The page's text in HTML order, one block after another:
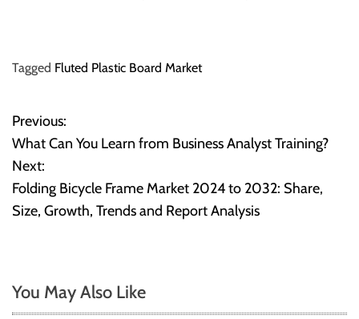
Tagged Fluted Plastic Board Market
P
o
s
a
Previous:
What Can You Learn from Business Analyst Training?
Next:
Folding Bicycle Frame Market 2024 to 2032: Share,
Size, Growth, Trends and Report Analysis
You May Also Like